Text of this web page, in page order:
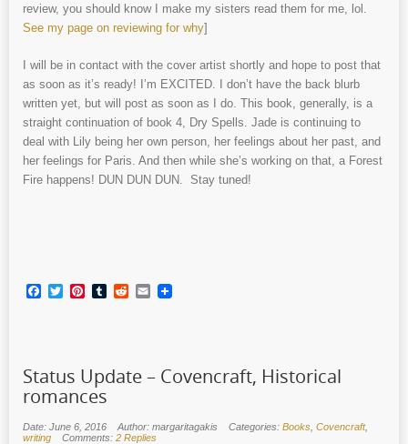
review, you should know I make my sisters read them for me, lol.
See my page on reviewing for why]
I will be in contact with the cover artist shortly and hope to post that
as soon as it’s ready! I’m EXCITED. I don’t have the back blurb
written yet, but will post as soon as I do. This book, generally, is a
straight continuation of book 4, Dry Spells. Jade is continuing to
deal with Lily being her own person, her feelings about her past, and
her feelings for Paris. And then while she’s working on that, a Forest
Fire happens! DUN DUN DUN. Stay tuned!
Facebook
TwitterPinterest
TumblrRedditEmail
Status Update – Covencraft, Historical
romances
Date: June 6, 2016 Author: margaritagakis Categories: Books Covencraft,
writing
Comments: 2 Replies